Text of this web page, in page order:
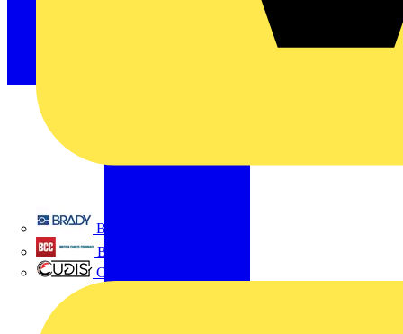
Brady
British Cables Company
CPN Cudis